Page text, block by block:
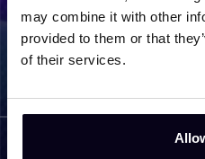
may combine it with other
provided to them or that
of their services.
Back to